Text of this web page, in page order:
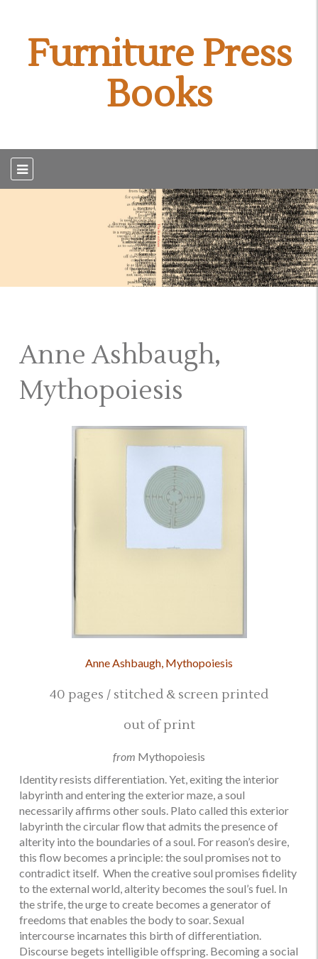
Furniture Press
Books
Anne Ashbaugh,
Mythopoiesis
Anne Ashbaugh, Mythopoiesis
40 pages / stitched & screen printed
out of print
from Mythopoiesis
Identity resists differentiation. Yet, exiting the interior
labyrinth and entering the exterior maze, a soul
necessarily affirms other souls. Plato called this exterior
labyrinth the circular flow that admits the presence of
alterity into the boundaries of a soul. For reason’s desire,
this flow becomes a principle: the soul promises not to
contradict itself. When the creative soul promises fidelity
to the external world, alterity becomes the soul’s fuel. In
the strife, the urge to create becomes a generator of
freedoms that enables the body to soar. Sexual
intercourse incarnates this birth of differentiation.
Discourse begets intelligible offspring. Becoming a social